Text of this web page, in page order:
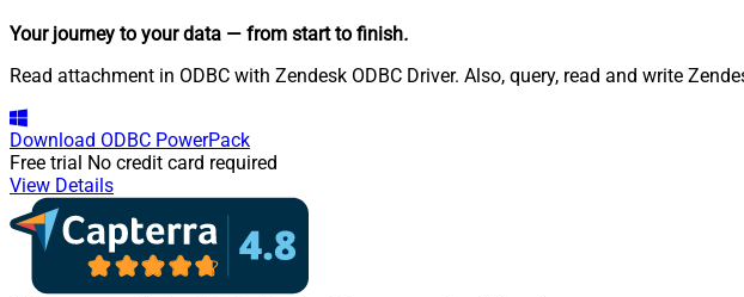
Your journey to your data — from start to finish.
Read attachment in ODBC with Zendesk ODBC Driver. Also, query, read and write
Download ODBC PowerPack
Free trial No credit card required
View Details